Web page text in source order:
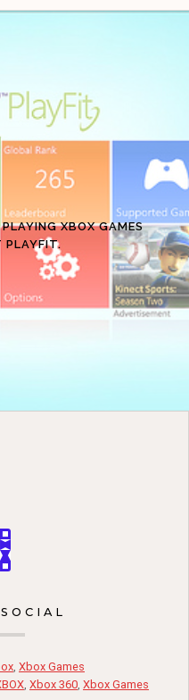
XBOX GAMES
PLAYFIT.
, Xbox Games
, Xbox 360, Xbox Games